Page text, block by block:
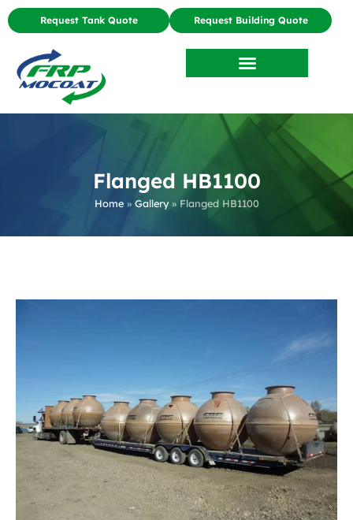
Request Tank Quote Request Building Quote
Flanged HB1100
Home» Gallery» Flanged HB1100